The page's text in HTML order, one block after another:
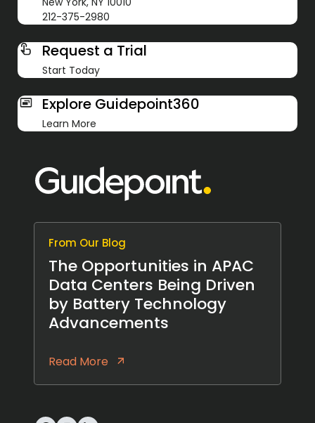
212-375-2980
Request a Trial
Start Today
Explore Guidepoint360
Learn More
From Our Blog
The Opportunities in APAC
Data Centers Being Driven
by Battery Technology
Advancements
Read More